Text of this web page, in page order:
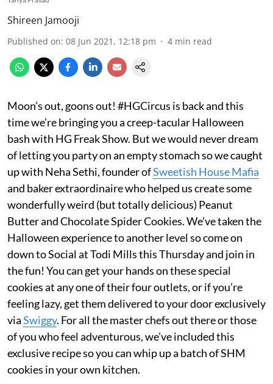
Shireen Jamooji
Published on: 08 Jun 2021, 12:18 pm 4 min read
Moon’s out, goons out! #HGCircus is back and this
time we’re bringing you a creep-tacular Halloween
bash with HG Freak Show. But we would never dream
of letting you party on an empty stomach so we caught
up with Neha Sethi, founder ofSweetish House Mafia
and baker extraordinaire who helped us create some
wonderfully weird (but totally delicious) Peanut
Butter and Chocolate Spider Cookies. We’ve taken the
Halloween experience to another level so come on
down to Social at Todi Mills this Thursday and join in
the fun! You can get your hands on these special
cookies at any one of their four outlets, or if you’re
feeling lazy, get them delivered to your door exclusively
viaSwiggy. For all the master chefs out there or those
of you who feel adventurous, we’ve included this
exclusive recipe so you can whip up a batch of SHM
cookies in your own kitchen.